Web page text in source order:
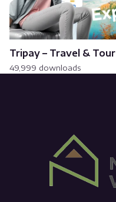
Tripay – Travel &
49,999 downloads